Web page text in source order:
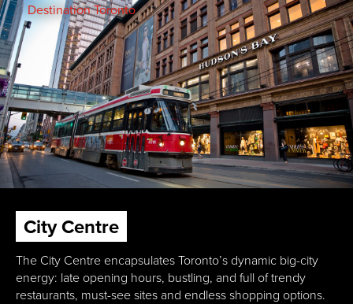
Destination Toronto
City Centre
The City Centre encapsulates Toronto’s dynamic big-city
energy: late opening hours, bustling, and full of trendy
restaurants, must-see sites and endless shopping options.